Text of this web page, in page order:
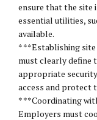
ensure that the site
essential utilities,
available.
* **Establishing
must clearly define
appropriate
access and protect
* **Coordinating
Employers must